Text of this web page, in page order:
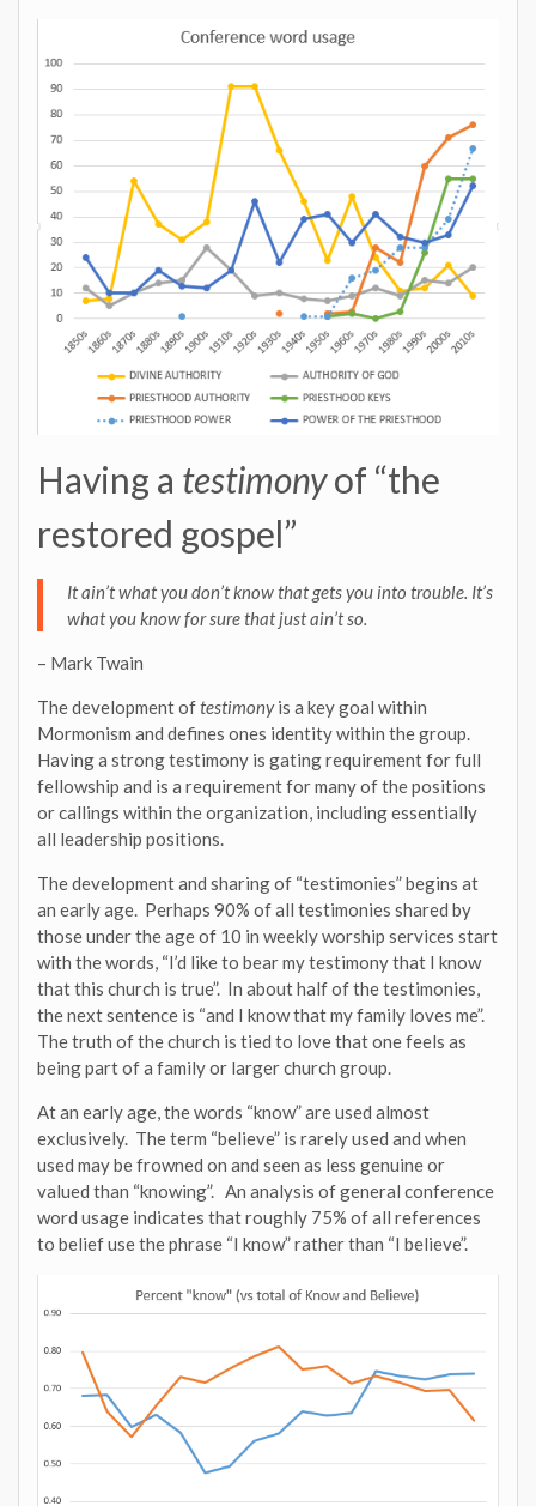
Having a testimonyof “the
restored gospel”
It ain’t what you don’t know that gets you into trouble. It’s
what you know for sure that just ain’t so.
– Mark Twain
The development oftestimonyis a key goal within
Mormonism and defines ones identity within the group.
Having a strong testimony is gating requirement for full
fellowship and is a requirement for many of the positions
or callings within the organization, including essentially
all leadership positions.
The development and sharing of “testimonies” begins at
an early age. Perhaps 90% of all testimonies shared by
those under the age of 10 in weekly worship services start
with the words, “I’d like to bear my testimony that I know
that this church is true”. In about half of the testimonies,
the next sentence is “and I know that my family loves me”.
The truth of the church is tied to love that one feels as
being part of a family or larger church group.
At an early age, the words “know” are used almost
exclusively. The term “believe” is rarely used and when
used may be frowned on and seen as less genuine or
valued than “knowing”. An analysis of general conference
word usage indicates that roughly 75% of all references
to belief use the phrase “I know” rather than “I believe”.